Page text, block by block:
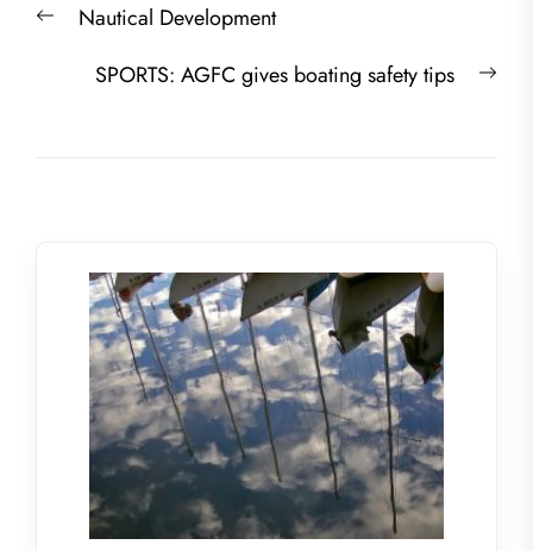
navigation
PreviousNautical Development
SPORTS: AGFC gives boating safety tips